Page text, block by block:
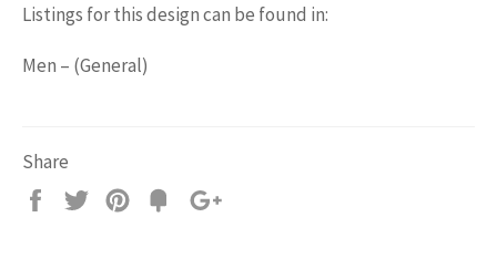
Listings for this design can be found in:
Men – (General)
Share
Share
Tweet Pin
Add